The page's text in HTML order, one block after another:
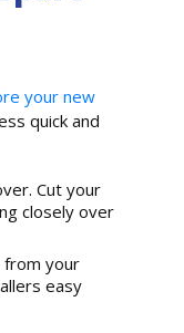
your new
quick and
Cut your
closely over
from your
easy